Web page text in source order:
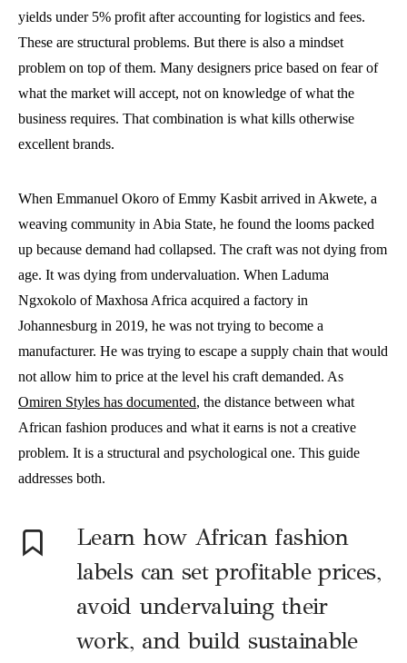
yields under 5% profit after accounting for logistics and fees.
These are structural problems. But there is also a mindset
problem on top of them. Many designers price based on fear of
what the market will accept, not on knowledge of what the
business requires. That combination is what kills otherwise
excellent brands.
When Emmanuel Okoro of Emmy Kasbit arrived in Akwete, a
weaving community in Abia State, he found the looms packed
up because demand had collapsed. The craft was not dying from
age. It was dying from undervaluation. When Laduma
Ngxokolo of Maxhosa Africa acquired a factory in
Johannesburg in 2019, he was not trying to become a
manufacturer. He was trying to escape a supply chain that would
not allow him to price at the level his craft demanded. As
Omiren Styles has documented, the distance between what
African fashion produces and what it earns is not a creative
problem. It is a structural and psychological one. This guide
addresses both.
Learn how African fashion
labels can set profitable prices,
avoid undervaluing their
work, and build sustainable